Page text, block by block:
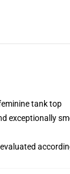
tank top
exceptionally